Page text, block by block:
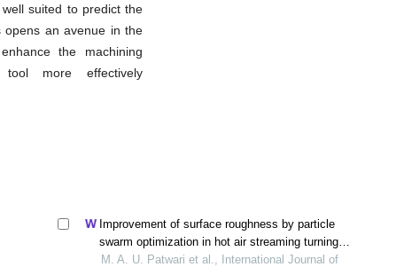
suited to predict the
opens an avenue in the
the machining
tool more effectively
Improvement of surface roughness by particle
swarm optimization in hot air streaming turning
process of mild steel
M. A. U. Patwari et al., International Journal of